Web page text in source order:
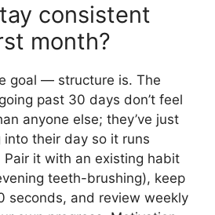
consistent
month?
goal — structure is. The
past 30 days don’t feel
anyone else; they’ve just
their day so it runs
it with an existing habit
teeth-brushing), keep
seconds, and review weekly